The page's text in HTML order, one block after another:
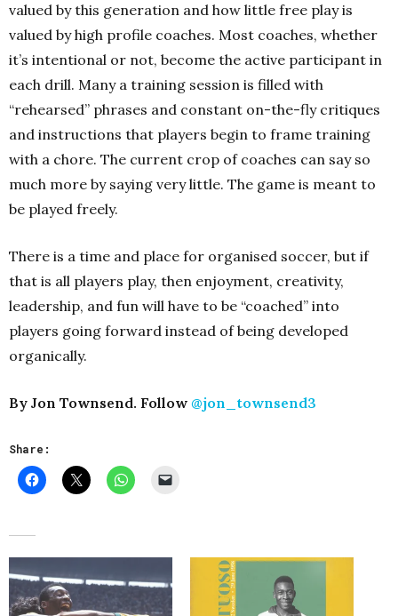
valued by this generation and how little free play is
valued by high profile coaches. Most coaches, whether
it’s intentional or not, become the active participant in
each drill. Many a training session is filled with
“rehearsed” phrases and constant on-the-fly critiques
and instructions that players begin to frame training
with a chore. The current crop of coaches can say so
much more by saying very little. The game is meant to
be played freely.
There is a time and place for organised soccer, but if
that is all players play, then enjoyment, creativity,
leadership, and fun will have to be “coached” into
players going forward instead of being developed
organically.
By Jon Townsend. Follow @jon_townsend3
Share: